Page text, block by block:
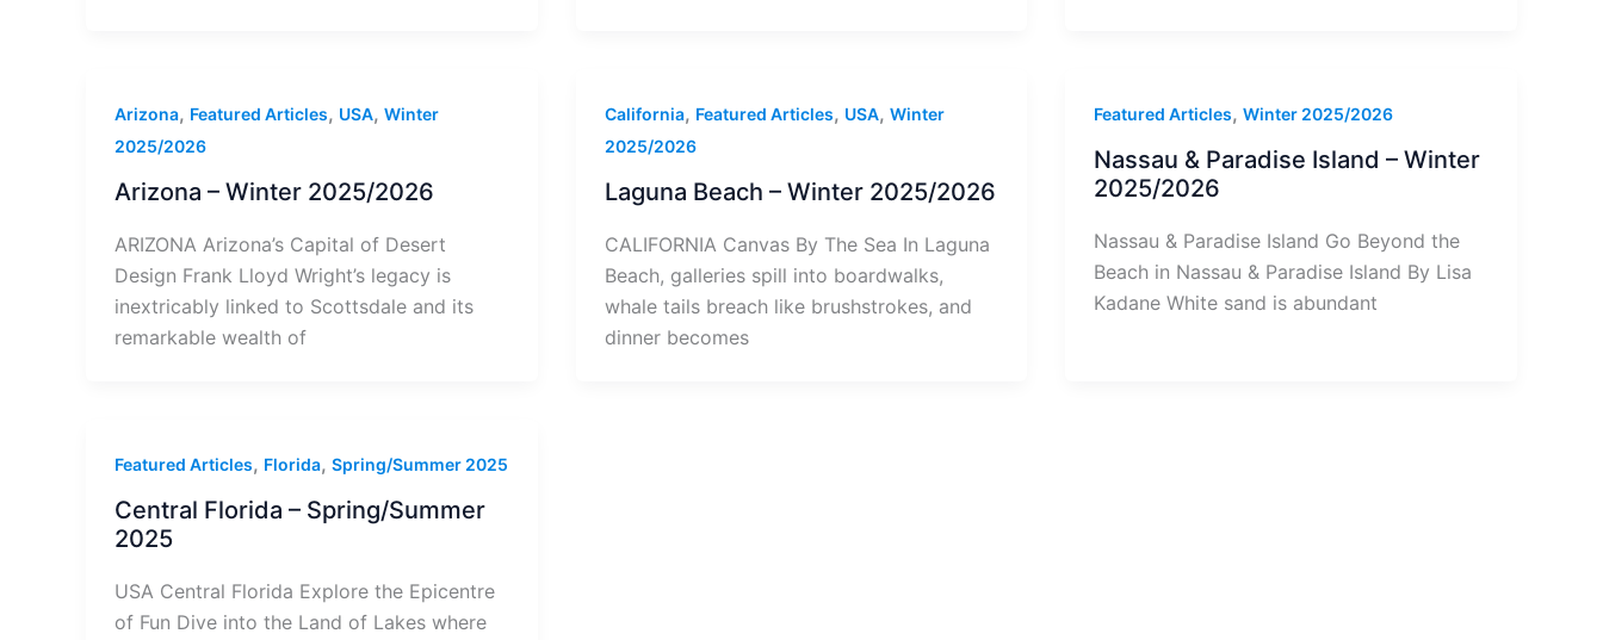
Arizona, Featured Articles, USA, Winter
2025/2026
Arizona – Winter 2025/2026
ARIZONA Arizona’s Capital of Desert
Design Frank Lloyd Wright’s legacy is
inextricably linked to Scottsdale and its
remarkable wealth of
California, Featured Articles, USA, Winter
2025/2026
Laguna Beach – Winter 2025/2026
CALIFORNIA Canvas By The Sea In Laguna
Beach, galleries spill into boardwalks,
whale tails breach like brushstrokes, and
dinner becomes
Featured Articles,Winter 2025/2026
Nassau & Paradise Island – Winter
2025/2026
Nassau & Paradise Island Go Beyond the
Beach in Nassau & Paradise Island By Lisa
Kadane White sand is abundant
Featured Articles, Florida, Spring/Summer 2025
Central Florida – Spring/Summer
2025
USA Central Florida Explore the Epicentre
of Fun Dive into the Land of Lakes where